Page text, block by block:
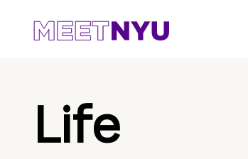
Life